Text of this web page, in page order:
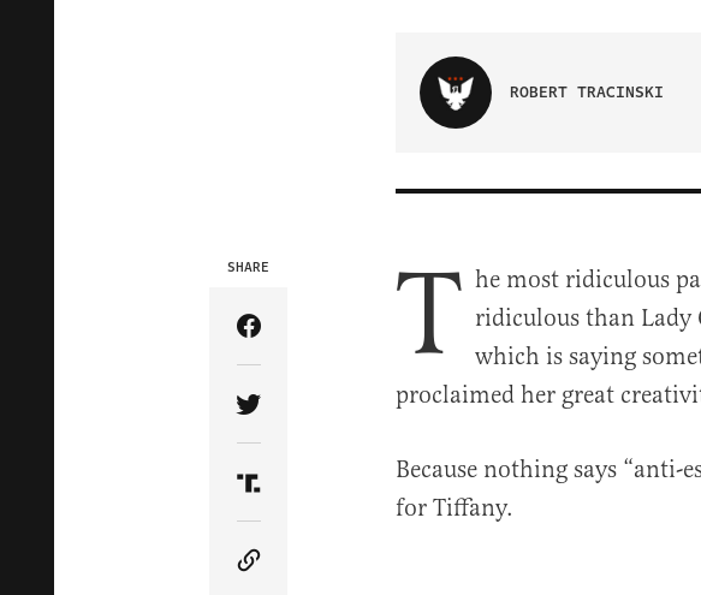
ROBERT TRACINSKI
SHARE
Share Article on Facebook
Share Article on Twitter
Share Article on Truth Social
Copy Article Link
T he most ridiculous
ridiculous than Lady
which is saying
proclaimed her great
Because nothing says
for Tiffany.